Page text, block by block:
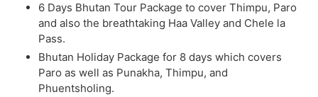
6 Days Bhutan Tour Package to cover Thimpu, Paro
and also the breathtaking Haa Valley and Chele la
Pass.
Bhutan Holiday Package for 8 days which covers
Paro as well as Punakha, Thimpu, and
Phuentsholing.